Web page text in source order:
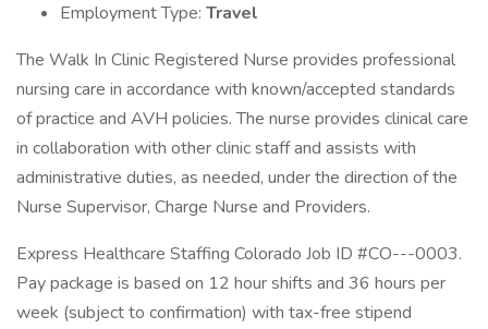
Employment Type: Travel
The Walk In Clinic Registered Nurse provides professional
nursing care in accordance with known/accepted standards
of practice and AVH policies. The nurse provides clinical care
in collaboration with other clinic staff and assists with
administrative duties, as needed, under the direction of the
Nurse Supervisor, Charge Nurse and Providers.
Express Healthcare Staffing Colorado Job ID #CO---0003.
Pay package is based on 12 hour shifts and 36 hours per
week (subject to confirmation) with tax-free stipend